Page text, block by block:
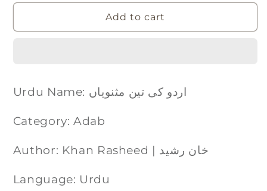
Add to cart
Urdu Name: اردو کی تین مثنویاں
Category: Adab
Author: Khan Rasheed | خان رشید
Language: Urdu